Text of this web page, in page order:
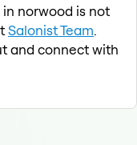
norwood is not
Salonist Team.
and connect with